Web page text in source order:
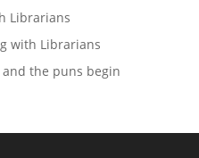
Librarians
with Librarians
and the puns begin